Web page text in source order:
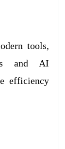
tools,
and AI
efficiency